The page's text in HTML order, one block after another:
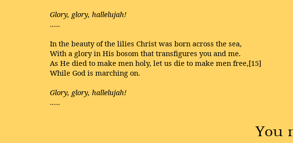
Glory, glory, hallelujah!
…..
In the beauty of the lilies Christ was born across the sea,
With a glory in His bosom that transfigures you and me.
As He died to make men holy, let us die to make men free,[15]
While God is marching on.
Glory, glory, hallelujah!
…..
You